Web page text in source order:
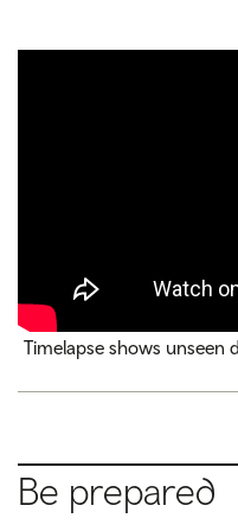
Timelapse shows unseen
Be prepared